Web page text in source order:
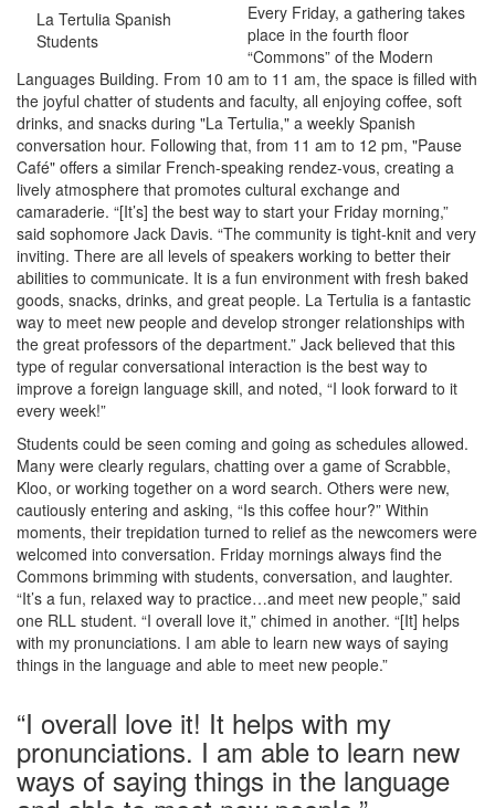
La Tertulia Spanish
Students
Every Friday, a gathering takes
place in the fourth floor
“Commons” of the Modern
Languages Building. From 10 am to 11 am, the space is filled with
the joyful chatter of students and faculty, all enjoying coffee, soft
drinks, and snacks during "La Tertulia," a weekly Spanish
conversation hour. Following that, from 11 am to 12 pm, "Pause
Café" offers a similar French-speaking rendez-vous, creating a
lively atmosphere that promotes cultural exchange and
camaraderie. “[It’s] the best way to start your Friday morning,”
said sophomore Jack Davis. “The community is tight-knit and very
inviting. There are all levels of speakers working to better their
abilities to communicate. It is a fun environment with fresh baked
goods, snacks, drinks, and great people. La Tertulia is a fantastic
way to meet new people and develop stronger relationships with
the great professors of the department.” Jack believed that this
type of regular conversational interaction is the best way to
improve a foreign language skill, and noted, “I look forward to it
every week!”
Students could be seen coming and going as schedules allowed.
Many were clearly regulars, chatting over a game of Scrabble,
Kloo, or working together on a word search. Others were new,
cautiously entering and asking, “Is this coffee hour?” Within
moments, their trepidation turned to relief as the newcomers were
welcomed into conversation. Friday mornings always find the
Commons brimming with students, conversation, and laughter.
“It’s a fun, relaxed way to practice…and meet new people,” said
one RLL student. “I overall love it,” chimed in another. “[It] helps
with my pronunciations. I am able to learn new ways of saying
things in the language and able to meet new people.”
“I overall love it! It helps with my
pronunciations. I am able to learn new
ways of saying things in the language